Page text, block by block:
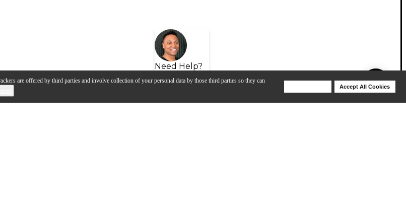
are offered by third parties and involve collection of your personal data by those third parties so they can
Accept All Cookies
Need Help?